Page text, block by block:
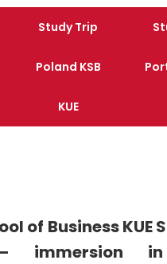
Study Trip
Poland KSB
KUE
of Business KUE
immersion